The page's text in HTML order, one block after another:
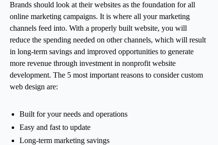
Brands should look at their websites as the foundation for all
online marketing campaigns. It is where all your marketing
channels feed into. With a properly built website, you will
reduce the spending needed on other channels, which will result
in long-term savings and improved opportunities to generate
more revenue through investment in nonprofit website
development. The 5 most important reasons to consider custom
web design are:
Built for your needs and operations
Easy and fast to update
Long-term marketing savings